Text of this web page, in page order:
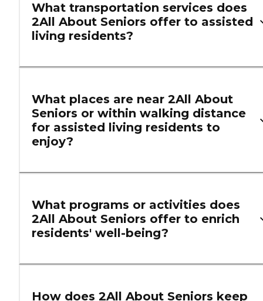
What transportation services does
2All About Seniors offer to assisted
living residents?
What places are near 2All About
Seniors or within walking distance
for assisted living residents to
enjoy?
What programs or activities does
2All About Seniors offer to enrich
residents' well-being?
How does 2All About Seniors keep